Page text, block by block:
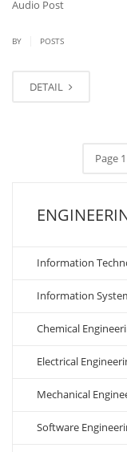
Audio Post
BY POSTS
DETAIL
Page
Information
Information
Chemical
Electrical
Mechanical
Software